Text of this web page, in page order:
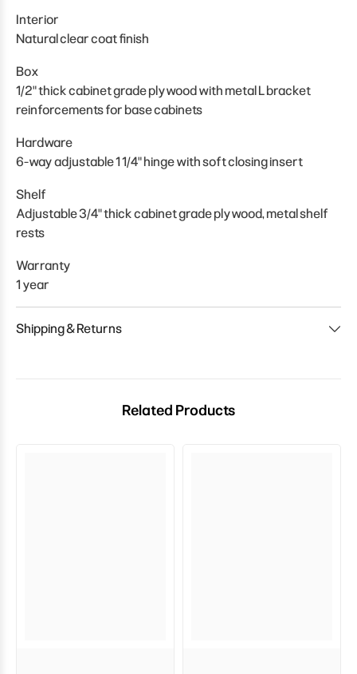
Interior
Natural clear coat finish
Box
1/2" thick cabinet grade plywood with metal L bracket
reinforcements for base cabinets
Hardware
6-way adjustable 1 1/4" hinge with soft closing insert
Shelf
Adjustable 3/4" thick cabinet grade plywood, metal shelf
rests
Warranty
1 year
Shipping & Returns
Related Products